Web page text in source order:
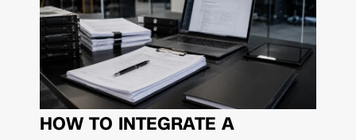
HOW TO INTEGRATE A